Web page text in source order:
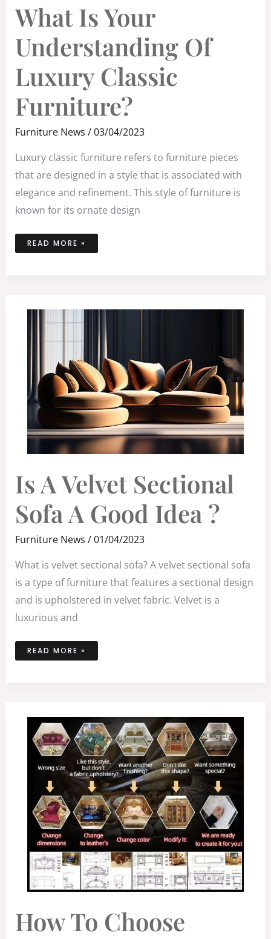
What Is Your
Understanding Of
Luxury Classic
Furniture?
Furniture News /03/04/2023
Luxury classic furniture refers to furniture pieces
that are designed in a style that is associated with
elegance and refinement. This style of furniture is
known for its ornate design
IS
YOUR
UNDERSTANDING
LUXURY
CLASSIC
FURNITURE?
READ MORE »
Is A Velvet Sectional
Sofa A Good Idea ?
Furniture News /01/04/2023
What is velvet sectional sofa? A velvet sectional sofa
is a type of furniture that features a sectional design
and is upholstered in velvet fabric. Velvet is a
luxurious and
A
VELVET
SECTIONAL
A
GOOD
IDEA
READ MORE »
How To Choose
TO
CHOOSE
LUXURY